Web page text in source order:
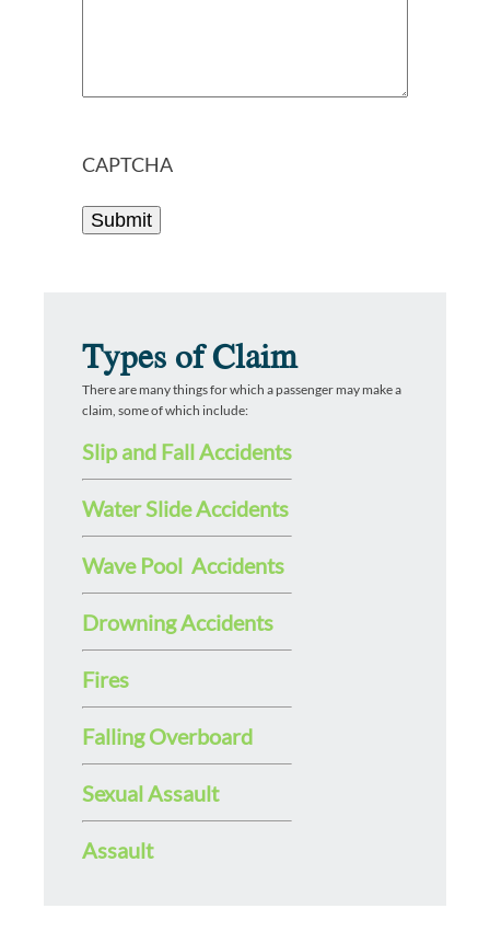
CAPTCHA
Types of Claim
There are many things for which a passenger may make a
claim, some of which include:
Slip and Fall Accidents
Water Slide Accidents
Wave Pool Accidents
Drowning Accidents
Fires
Falling Overboard
Sexual Assault
Assault